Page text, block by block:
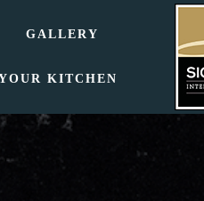
GALLERY
KITCHEN